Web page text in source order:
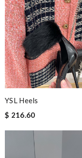
YSL Heels
$ 216.60